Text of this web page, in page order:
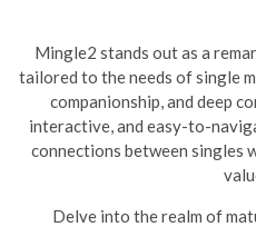
Mingle2 stands out as a
tailored to the needs of single
companionship, and deep
interactive, and easy-to-
connections between singles
Delve into the realm of